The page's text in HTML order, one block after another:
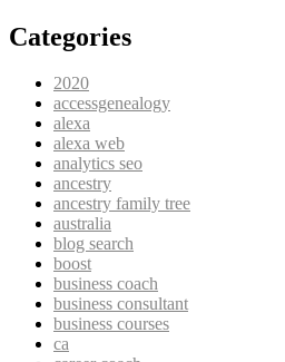
Categories
2020
accessgenealogy
alexa
alexa web
analytics seo
ancestry
ancestry family tree
australia
blog search
boost
business coach
business consultant
business courses
ca